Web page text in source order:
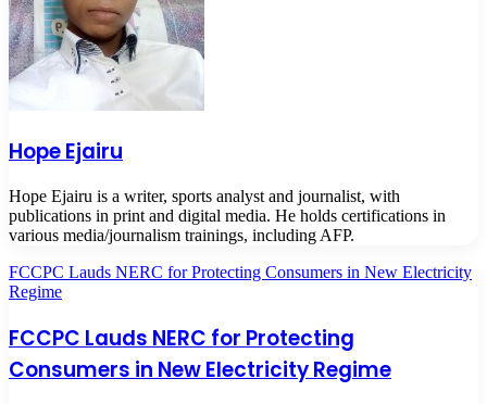
Hope Ejairu
Hope Ejairu is a writer, sports analyst and journalist, with
publications in print and digital media. He holds certifications in
various media/journalism trainings, including AFP.
FCCPC Lauds NERC for Protecting Consumers in New Electricity
Regime
FCCPC Lauds NERC for Protecting
Consumers in New Electricity Regime